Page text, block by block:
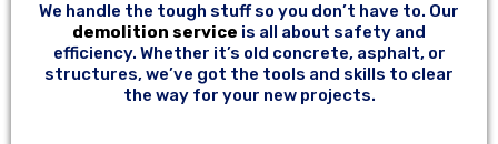
We handle the tough stuff so you don’t have to. Our
demolition service is all about safety and
efficiency. Whether it’s old concrete, asphalt, or
structures, we’ve got the tools and skills to clear
the way for your new projects.